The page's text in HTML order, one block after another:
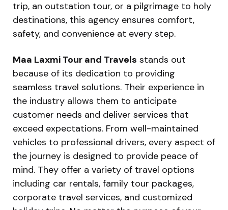
trip, an outstation tour, or a pilgrimage to holy
destinations, this agency ensures comfort,
safety, and convenience at every step.
Maa Laxmi Tour and Travels stands out
because of its dedication to providing
seamless travel solutions. Their experience in
the industry allows them to anticipate
customer needs and deliver services that
exceed expectations. From well-maintained
vehicles to professional drivers, every aspect of
the journey is designed to provide peace of
mind. They offer a variety of travel options
including car rentals, family tour packages,
corporate travel services, and customized